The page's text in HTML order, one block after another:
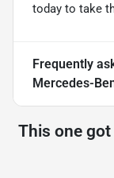
today to take
Frequently
Mercedes-
This one